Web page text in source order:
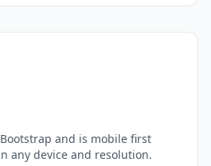
and is mobile first
any device and resolution.